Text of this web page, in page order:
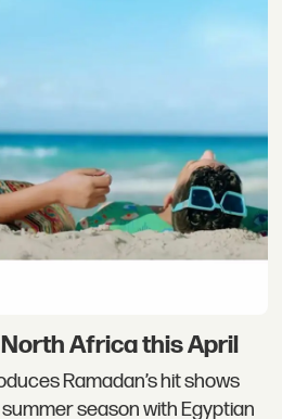
Africa this April
Ramadan’s hit shows
season with Egyptian